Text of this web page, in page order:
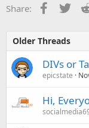
Share: Facebook
Older Threads
DIVs or
epicstate
Hi,